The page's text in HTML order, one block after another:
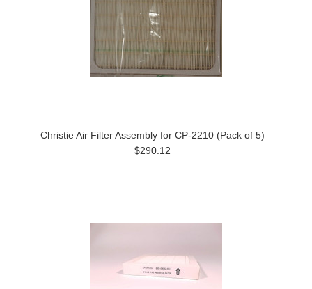
Christie Air Filter Assembly for CP-2210 (Pack of 5)
$290.12